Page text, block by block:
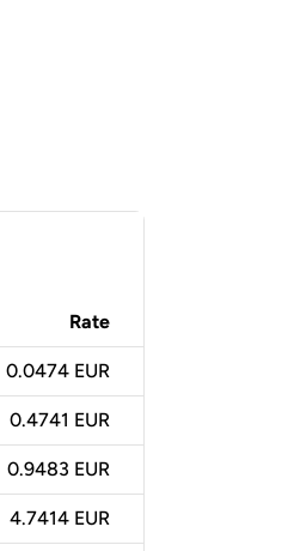
Rate
0.0474 EUR
0.4741 EUR
0.9483 EUR
4.7414 EUR